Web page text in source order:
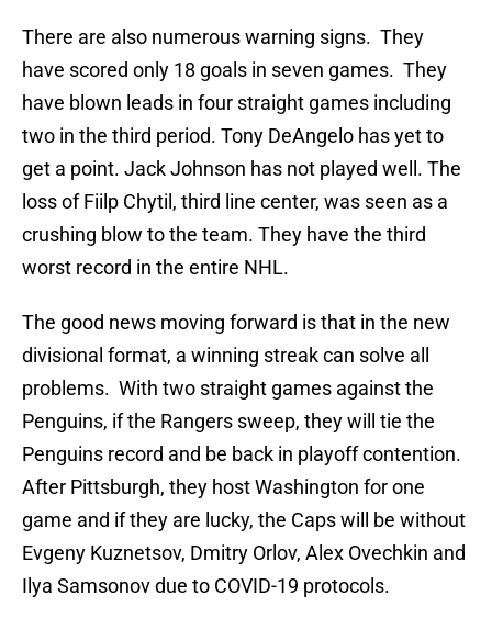
There are also numerous warning signs. They
have scored only 18 goals in seven games. They
have blown leads in four straight games including
two in the third period. Tony DeAngelo has yet to
get a point. Jack Johnson has not played well. The
loss of Fiilp Chytil, third line center, was seen as a
crushing blow to the team. They have the third
worst record in the entire NHL.
The good news moving forward is that in the new
divisional format, a winning streak can solve all
problems. With two straight games against the
Penguins, if the Rangers sweep, they will tie the
Penguins record and be back in playoff contention.
After Pittsburgh, they host Washington for one
game and if they are lucky, the Caps will be without
Evgeny Kuznetsov, Dmitry Orlov, Alex Ovechkin and
Ilya Samsonov due to COVID-19 protocols.